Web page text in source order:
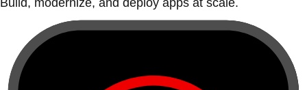
Build, modernize, and deploy apps at scale.